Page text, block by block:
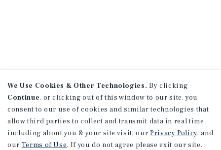
We Use Cookies & Other Technologies. By clicking
Continue, or clicking out of this window to our site, you
consent to our use of cookies and similar technologies that
allow third parties to collect and transmit data in real time
including about you & your site visit, our Privacy Policy, and
our Terms of Use. If you do not agree please exit our site.